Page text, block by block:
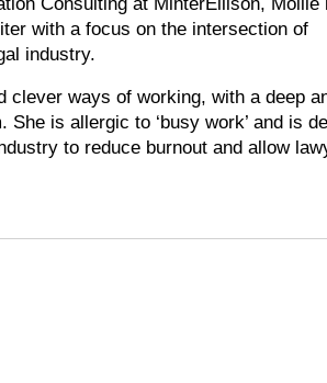
Consulting at MinterEllison, Mollie
with a focus on the intersection of
industry.
ways of working, with a deep
is allergic to ‘busy work’ and is
to reduce burnout and allow